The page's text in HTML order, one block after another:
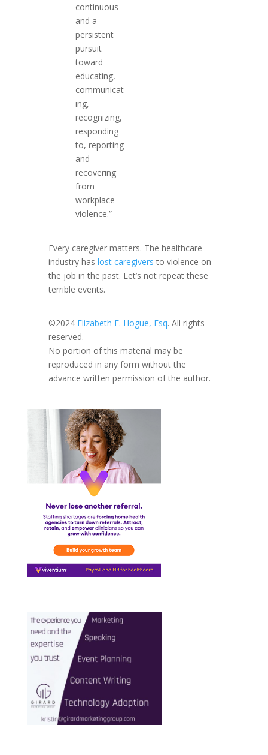
continuous
and a
persistent
pursuit
toward
educating,
communicat
ing,
recognizing,
responding
to, reporting
and
recovering
from
workplace
violence.”
Every caregiver matters. The healthcare
industry has lost caregivers to violence on
the job in the past. Let’s not repeat these
terrible events.
©2024 Elizabeth E. Hogue, Esq. All rights
reserved.
No portion of this material may be
reproduced in any form without the
advance written permission of the author.